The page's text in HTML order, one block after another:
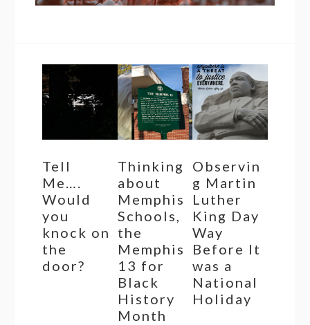
Tell
Me….
Would
you
knock on
the
door?
Thinking
about
Memphis
Schools,
the
Memphis
13 for
Black
History
Month
Observin
g Martin
Luther
King Day
Way
Before It
was a
National
Holiday